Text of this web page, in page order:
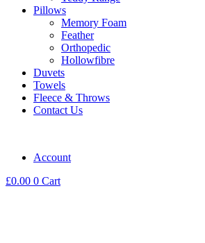
Pillows
Memory Foam
Feather
Orthopedic
Hollowfibre
Duvets
Towels
Fleece & Throws
Contact Us
Account
£0.00 0 Cart